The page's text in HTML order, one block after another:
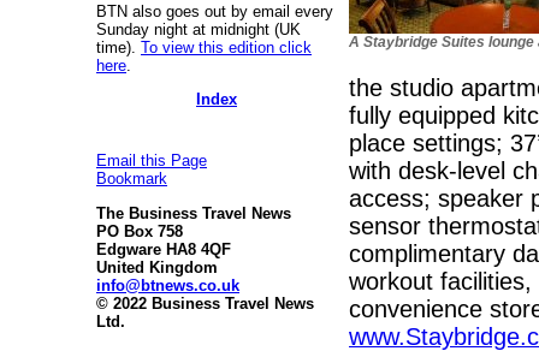
BTN also goes out by email every
Sunday night at midnight (UK
time). To view this edition click
here
Index
Email this Page
Bookmark
The Business Travel News
PO Box 758
Edgware HA8 4QF
United Kingdom
info@btnews.co.uk
© 2022 Business Travel News
Ltd.
A Staybridge Suites lounge
the studio
fully equipped
place settings;
with desk-level
access; speaker
sensor
complimentary
workout
convenience